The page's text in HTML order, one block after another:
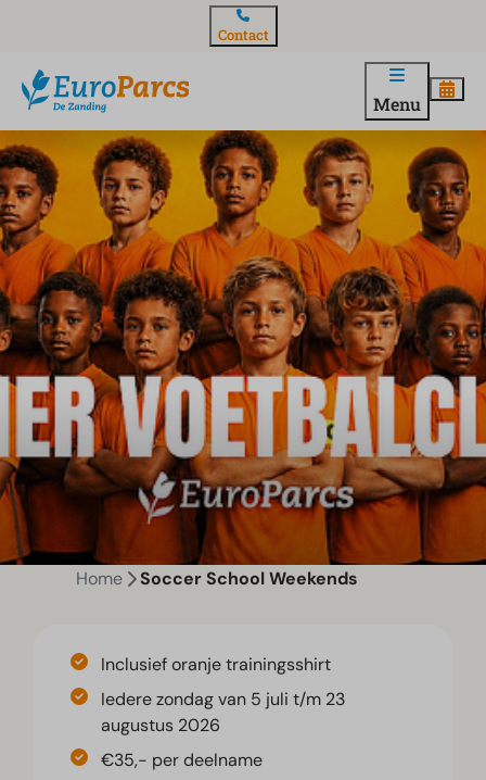
Contact
Menu
Home Soccer School Weekends
Inclusief oranje trainingsshirt
Iedere zondag van 5 juli t/m 23
augustus 2026
€35,- per deelname